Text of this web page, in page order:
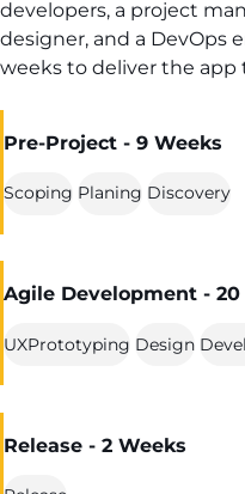
developers, a project
designer, and a DevOps
weeks to deliver the app
Pre-Project - 9 Weeks
Scoping Planing Discovery
Agile Development - 20
UXPrototyping Design
Release - 2 Weeks